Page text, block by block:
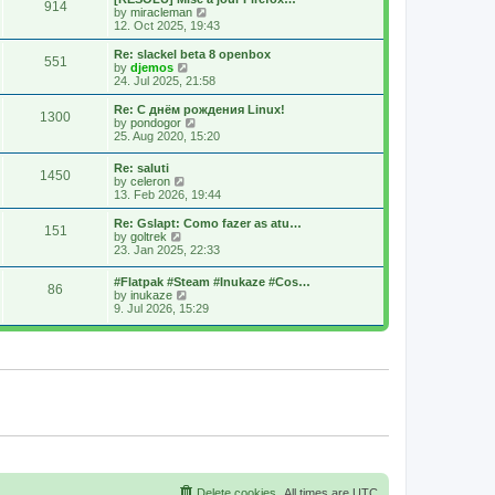
s
t
s
t
o
s
t
t
h
a
t
e
t
o
s
914
by miracleman
i
e
w
h
a
t
e
s
o
s
t
12. Oct 2025, 19:43
551
Re: slackel beta 8 openbox
by djemos
i
e
w
t
h
e
s
t
o
s
t
24. Jul 2025, 21:58
1300
Re: С днём рождения Linux!
by pondogor
i
h
e
a
e
s
t
o
t
25. Aug 2020, 15:20
1450
Re: saluti
by celeron
e
w
h
a
t
e
s
13. Feb 2026, 19:44
151
Re: Gslapt: Como fazer as atu…
by goltrek
i
t
h
e
l
e
s
23. Jan 2025, 22:33
86
#Flatpak #Steam #Inukaze #Cos…
by inukaze
i
w
e
s
s
9. Jul 2026, 15:29